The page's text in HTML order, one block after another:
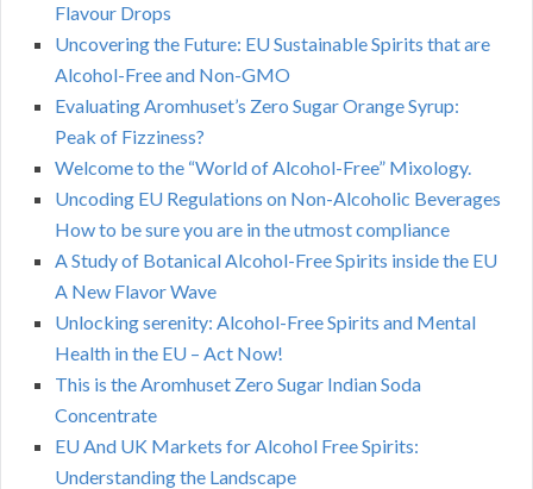
Flavour Drops
Uncovering the Future: EU Sustainable Spirits that are
Alcohol-Free and Non-GMO
Evaluating Aromhuset’s Zero Sugar Orange Syrup:
Peak of Fizziness?
Welcome to the “World of Alcohol-Free” Mixology.
Uncoding EU Regulations on Non-Alcoholic Beverages
How to be sure you are in the utmost compliance
A Study of Botanical Alcohol-Free Spirits inside the EU
A New Flavor Wave
Unlocking serenity: Alcohol-Free Spirits and Mental
Health in the EU – Act Now!
This is the Aromhuset Zero Sugar Indian Soda
Concentrate
EU And UK Markets for Alcohol Free Spirits:
Understanding the Landscape